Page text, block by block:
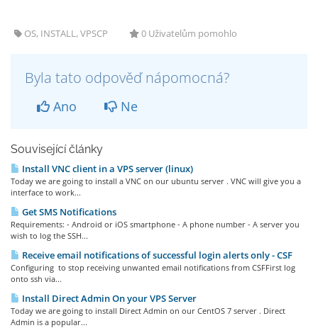
OS, INSTALL, VPSCP 0 Uživatelům pomohlo
Byla tato odpověď nápomocná?
Ano Ne
Související články
Install VNC client in a VPS server (linux)
Today we are going to install a VNC on our ubuntu server . VNC will give you a
interface to work...
Get SMS Notifications
Requirements: - Android or iOS smartphone - A phone number - A server you
wish to log the SSH...
Receive email notifications of successful login alerts only - CSF
Configuring to stop receiving unwanted email notifications from CSFFirst log
onto ssh via...
Install Direct Admin On your VPS Server
Today we are going to install Direct Admin on our CentOS 7 server . Direct
Admin is a popular...